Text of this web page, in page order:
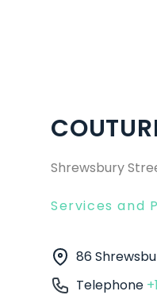
Shrewsbury
Services and
86
Telephone